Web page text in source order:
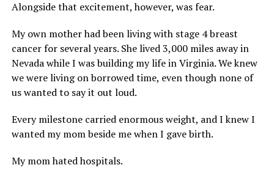
Alongside that excitement, however, was fear.
My own mother had been living with stage 4 breast
cancer for several years. She lived 3,000 miles away in
Nevada while I was building my life in Virginia. We knew
we were living on borrowed time, even though none of
us wanted to say it out loud.
Every milestone carried enormous weight, and I knew I
wanted my mom beside me when I gave birth.
My mom hated hospitals.